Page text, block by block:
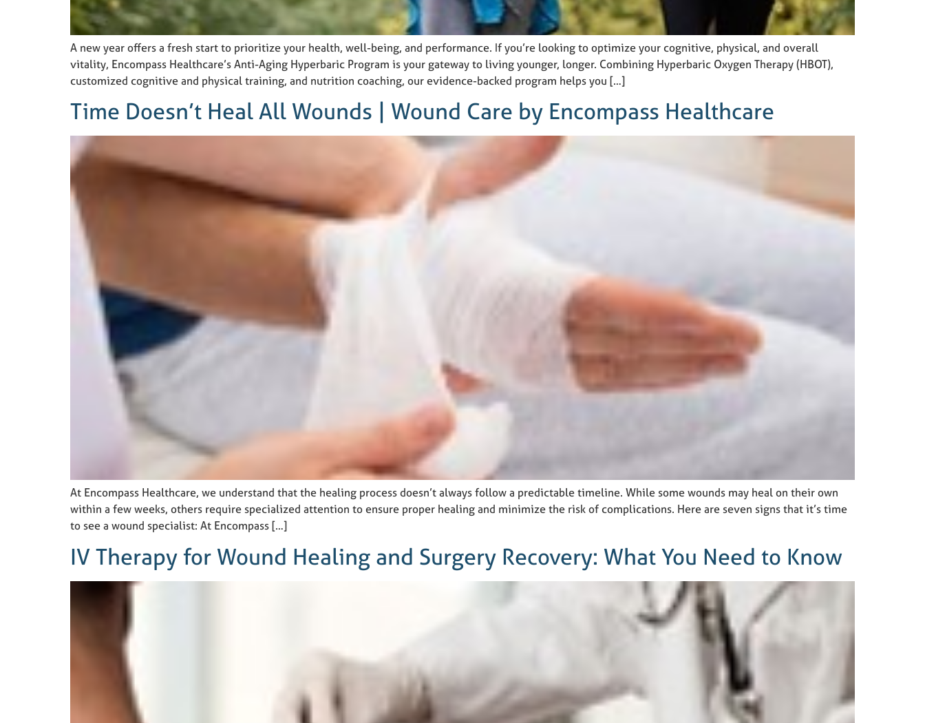
A new year offers a fresh start to prioritize your health, well-being, and performance. If you’re looking to optimize your cognitive, physical, and overall
vitality, Encompass Healthcare’s Anti-Aging Hyperbaric Program is your gateway to living younger, longer. Combining Hyperbaric Oxygen Therapy (HBOT),
customized cognitive and physical training, and nutrition coaching, our evidence-backed program helps you […]
Time Doesn’t Heal All Wounds | Wound Care by Encompass Healthcare
At Encompass Healthcare, we understand that the healing process doesn’t always follow a predictable timeline. While some wounds may heal on their own
within a few weeks, others require specialized attention to ensure proper healing and minimize the risk of complications. Here are seven signs that it’s time
to see a wound specialist: At Encompass […]
IV Therapy for Wound Healing and Surgery Recovery: What You Need to Know